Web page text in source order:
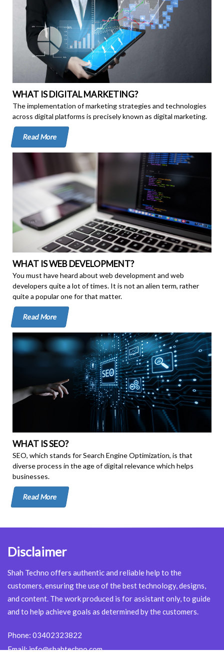
WHAT IS DIGITAL MARKETING?
The implementation of marketing strategies and technologies
across digital platforms is precisely known as digital marketing.
Read More
WHAT IS WEB DEVELOPMENT?
You must have heard about web development and web
developers quite a lot of times. It is not an alien term, rather
quite a popular one for that matter.
Read More
WHAT IS SEO?
SEO, which stands for Search Engine Optimization, is that
diverse process in the age of digital relevance which helps
businesses.
Read More
Disclaimer
Shah Techno offers authentic and reliable help to the
customers, ensuring the use of the best technology, designs,
and content. The work produced is for assistant only, to guide
and to help achieve goals as determined by the customers.
Phone: 03402323822
Email:info@shahtechno.com